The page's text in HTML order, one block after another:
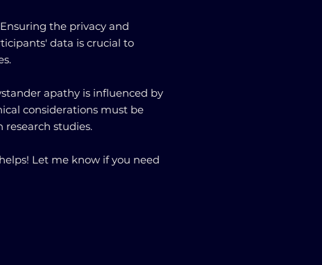
the privacy and
data is crucial to
apathy is influenced by
considerations must be
studies.
Let me know if you need